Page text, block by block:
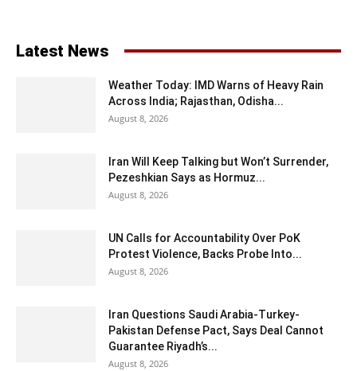
Latest News
Weather Today: IMD Warns of Heavy Rain
Across India; Rajasthan, Odisha...
August 8, 2026
Iran Will Keep Talking but Won’t Surrender,
Pezeshkian Says as Hormuz...
August 8, 2026
UN Calls for Accountability Over PoK
Protest Violence, Backs Probe Into...
August 8, 2026
Iran Questions Saudi Arabia-Turkey-
Pakistan Defense Pact, Says Deal Cannot
Guarantee Riyadh’s...
August 8, 2026